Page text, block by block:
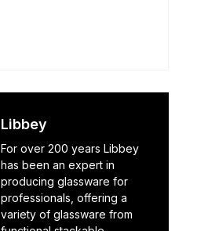
Libbey
For over 200 years Libbey
has been an expert in
producing glassware for
professionals, offering a
variety of glassware from